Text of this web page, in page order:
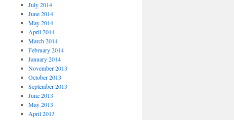
July 2014
June 2014
May 2014
April 2014
March 2014
February 2014
January 2014
November 2013
October 2013
September 2013
June 2013
May 2013
April 2013